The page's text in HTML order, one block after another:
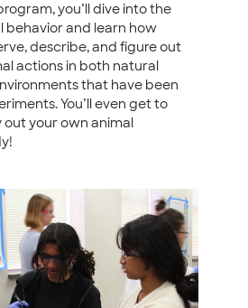
you’ll dive into the
behavior and learn how
describe, and figure out
actions in both natural
that have been
You’ll even get to
your own animal